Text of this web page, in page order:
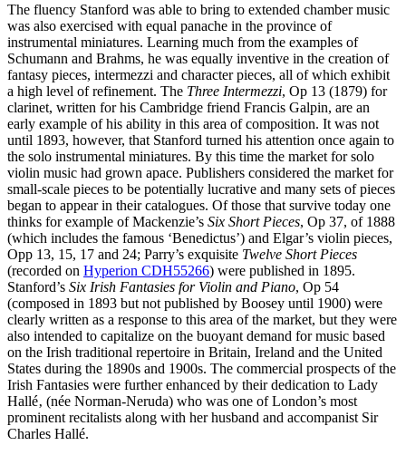
The fluency Stanford was able to bring to extended chamber music
was also exercised with equal panache in the province of
instrumental miniatures. Learning much from the examples of
Schumann and Brahms, he was equally inventive in the creation of
fantasy pieces, intermezzi and character pieces, all of which exhibit
a high level of refinement. The Three Intermezzi, Op 13 (1879) for
clarinet, written for his Cambridge friend Francis Galpin, are an
early example of his ability in this area of composition. It was not
until 1893, however, that Stanford turned his attention once again to
the solo instrumental miniatures. By this time the market for solo
violin music had grown apace. Publishers considered the market for
small-scale pieces to be potentially lucrative and many sets of pieces
began to appear in their catalogues. Of those that survive today one
thinks for example of Mackenzie’s Six Short Pieces, Op 37, of 1888
(which includes the famous ‘Benedictus’) and Elgar’s violin pieces,
Opp 13, 15, 17 and 24; Parry’s exquisite Twelve Short Pieces
(recorded on Hyperion CDH55266) were published in 1895.
Stanford’s Six Irish Fantasies for Violin and Piano, Op 54
(composed in 1893 but not published by Boosey until 1900) were
clearly written as a response to this area of the market, but they were
also intended to capitalize on the buoyant demand for music based
on the Irish traditional repertoire in Britain, Ireland and the United
States during the 1890s and 1900s. The commercial prospects of the
Irish Fantasies were further enhanced by their dedication to Lady
Hallé‚ (née Norman-Neruda) who was one of London’s most
prominent recitalists along with her husband and accompanist Sir
Charles Hallé.